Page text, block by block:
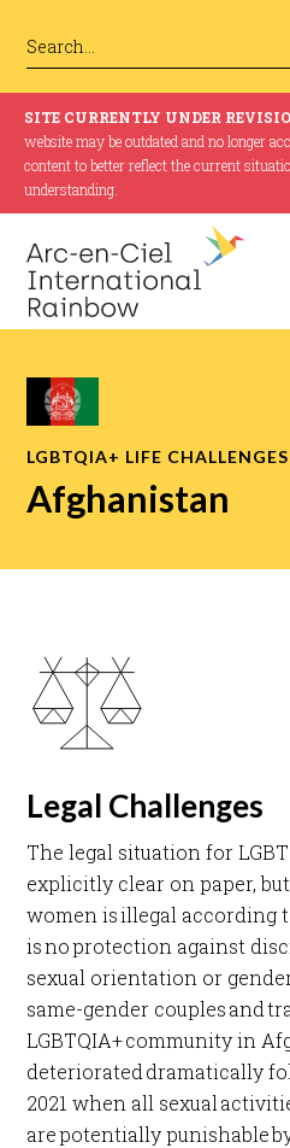
SITE CURRENTLY UNDER
website may be outdated and no longer
content to better reflect the current
understanding.
LGBTQIA+ LIFE
Afghanistan
Legal Challenges
The legal situation for
explicitly clear on paper,
women is illegal according
is no protection against
sexual orientation or
same-gender couples and
LGBTQIA+ community in
deteriorated dramatically
2021 when all sexual
are potentially punishable